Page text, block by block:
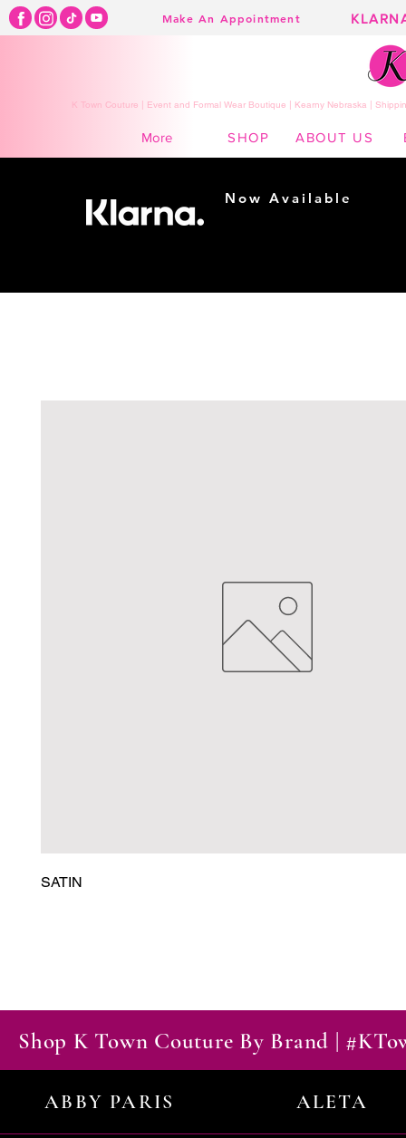
Make An Appointment
K Town Couture | Event and Formal Wear Boutique | Kearny Nebraska |
More SHOP ABOUT US
SATIN
Shop K Town Couture By Brand |
ABBY PARIS ALETA
Now Available